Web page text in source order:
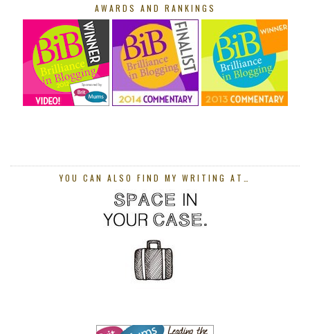
AWARDS AND RANKINGS
YOU CAN ALSO FIND MY WRITING AT…